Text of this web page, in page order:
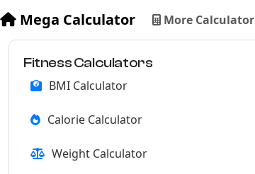
Mega Calculator More Calculator
Fitness Calculators
BMI Calculator
Calorie Calculator
Weight Calculator